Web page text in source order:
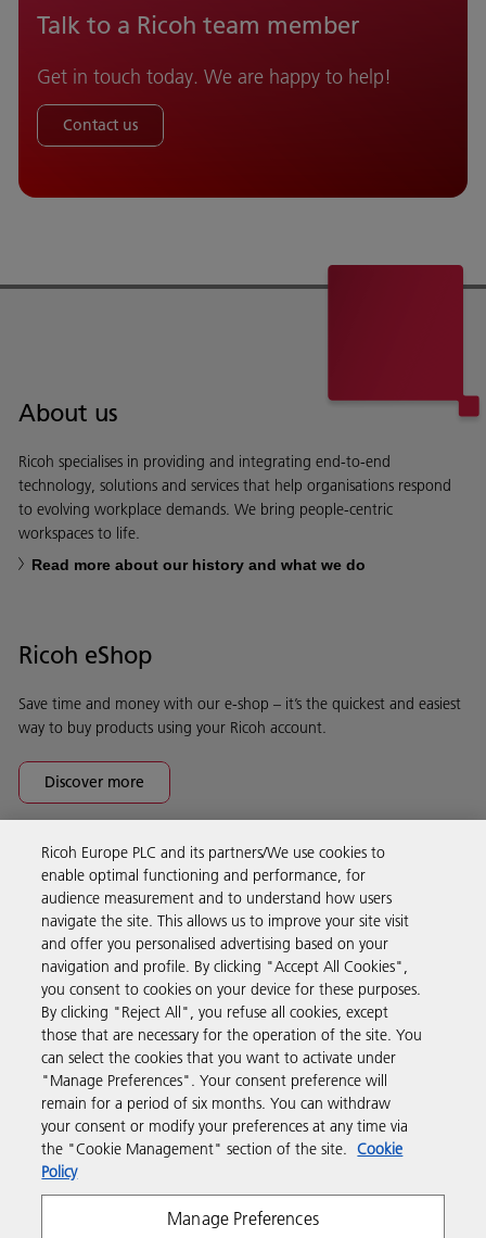
Talk to a Ricoh team member
Get in touch today. We are happy to help!
Contact us
About us
Ricoh specialises in providing and integrating end-to-end
technology, solutions and services that help organisations respond
to evolving workplace demands. We bring people-centric
workspaces to life.
Read more about our history and what we do
Ricoh eShop
Save time and money with our e-shop – it’s the quickest and easiest
way to buy products using your Ricoh account.
Discover more
Business Solutions
Products & Services
Support & Contact
Resources
Follow us
Ricoh Europe PLC and its partners/We use cookies to
enable optimal functioning and performance, for
audience measurement and to understand how users
navigate the site. This allows us to improve your site visit
and offer you personalised advertising based on your
navigation and profile. By clicking "Accept All Cookies",
you consent to cookies on your device for these purposes.
By clicking "Reject All", you refuse all cookies, except
those that are necessary for the operation of the site. You
can select the cookies that you want to activate under
"Manage Preferences". Your consent preference will
remain for a period of six months. You can withdraw
your consent or modify your preferences at any time via
the "Cookie Management" section of the site. Cookie
Policy
Manage Preferences